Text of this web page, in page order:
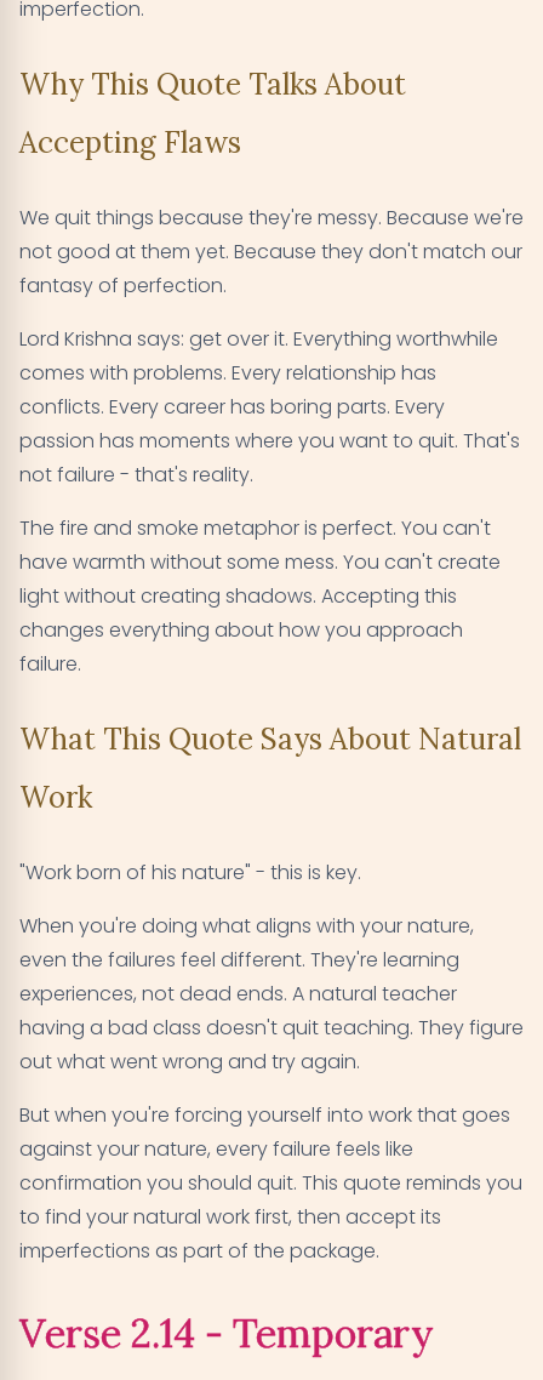
imperfection.
Why This Quote Talks About
Accepting Flaws
We quit things because they're messy. Because we're
not good at them yet. Because they don't match our
fantasy of perfection.
Lord Krishna says: get over it. Everything worthwhile
comes with problems. Every relationship has
conflicts. Every career has boring parts. Every
passion has moments where you want to quit. That's
not failure - that's reality.
The fire and smoke metaphor is perfect. You can't
have warmth without some mess. You can't create
light without creating shadows. Accepting this
changes everything about how you approach
failure.
What This Quote Says About Natural
Work
"Work born of his nature" - this is key.
When you're doing what aligns with your nature,
even the failures feel different. They're learning
experiences, not dead ends. A natural teacher
having a bad class doesn't quit teaching. They figure
out what went wrong and try again.
But when you're forcing yourself into work that goes
against your nature, every failure feels like
confirmation you should quit. This quote reminds you
to find your natural work first, then accept its
imperfections as part of the package.
Verse 2.14 - Temporary